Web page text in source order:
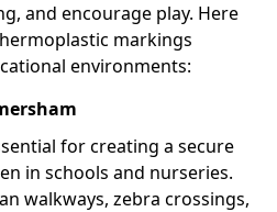
and encourage play. Here
markings
environments:
for creating a secure
in schools and nurseries.
walkways, zebra crossings,